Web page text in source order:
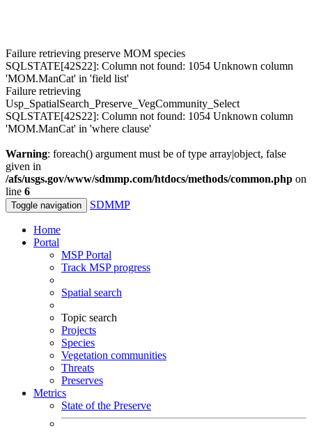
Failure retrieving preserve MOM species
SQLSTATE[42S22]: Column not found: 1054 Unknown column
'MOM.ManCat' in 'field list'
Failure retrieving
Usp_SpatialSearch_Preserve_VegCommunity_Select
SQLSTATE[42S22]: Column not found: 1054 Unknown column
'MOM.ManCat' in 'where clause'
Warning: foreach() argument must be of type array|object, false
given in
/afs/usgs.gov/www/sdmmp.com/htdocs/methods/common.php on
line 6
Toggle navigation SDMMP
Home
Portal
MSP Portal
Track MSP progress
Spatial search
Topic search
Projects
Species
Vegetation communities
Threats
Preserves
Metrics
State of the Preserve